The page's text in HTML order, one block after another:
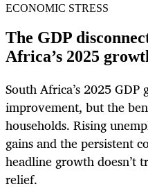
ECONOMIC STRESS
The GDP
Africa’s 2025
South Africa’s 2025
improvement, but the
households. Rising
gains and the persistent
headline growth doesn’t
relief.